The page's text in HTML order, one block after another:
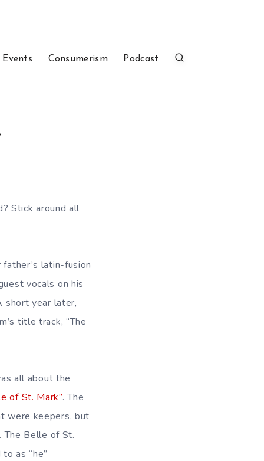
Consumerism Podcast
Stick around all
latin-fusion
vocals on his
short year later,
title track, “The
all about the
of St. Mark”. The
were keepers, but
Belle of St.
as “he”